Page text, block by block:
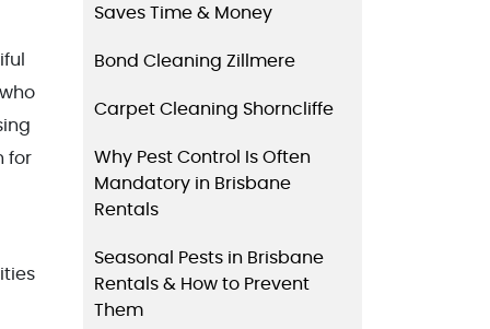
for
Saves Time & Money
Bond Cleaning Zillmere
Carpet Cleaning Shorncliffe
Why Pest Control Is Often
Mandatory in Brisbane
Rentals
Seasonal Pests in Brisbane
Rentals & How to Prevent
Them